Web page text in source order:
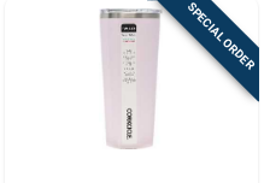
SPECIAL ORDER